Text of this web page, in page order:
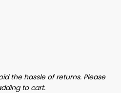
Hat quantity
the hassle of returns. Please
to cart.